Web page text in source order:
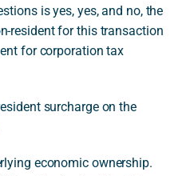
is yes, yes, and no, the
resident for this transaction
for corporation tax
surcharge on the
economic ownership.